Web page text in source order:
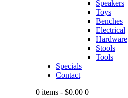
Speakers
Toys
Benches
Electrical
Hardware
Stools
Tools
Specials
Contact
0 items - $0.00 0